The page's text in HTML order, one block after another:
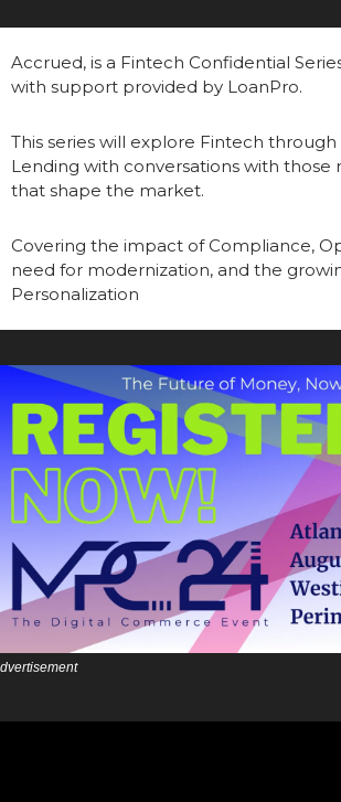
Accrued, is a Fintech Confidential
with support provided by LoanPro.
This series will explore Fintech
Lending with conversations with those
that shape the market.
Covering the impact of Compliance,
need for modernization, and the
Personalization